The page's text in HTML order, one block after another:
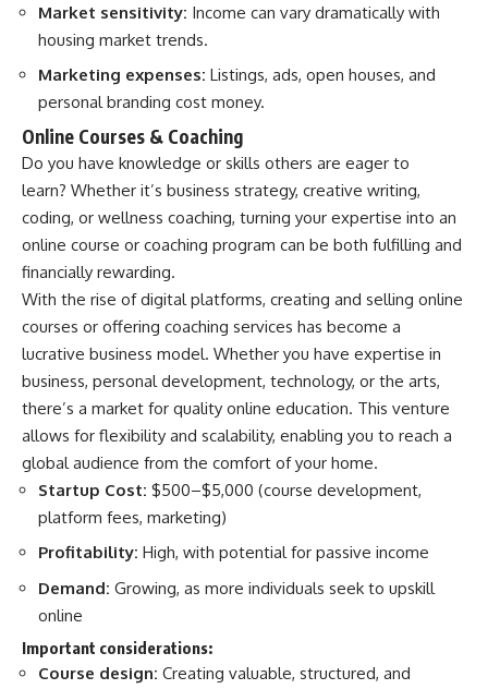
Market sensitivity: Income can vary dramatically with
housing market trends.
Marketing expenses: Listings, ads, open houses, and
personal branding cost money.
Online Courses & Coaching
Do you have knowledge or skills others are eager to
learn? Whether it’s business strategy, creative writing,
coding, or wellness coaching, turning your expertise into an
online course or coaching program can be both fulfilling and
financially rewarding.
With the rise of digital platforms, creating and selling online
courses or offering coaching services has become a
lucrative business model. Whether you have expertise in
business, personal development, technology, or the arts,
there’s a market for quality online education. This venture
allows for flexibility and scalability, enabling you to reach a
global audience from the comfort of your home.
Startup Cost: $500–$5,000 (course development,
platform fees, marketing)​
Profitability: High, with potential for passive income​
Demand: Growing, as more individuals seek to upskill
online​
Important considerations:
Course design: Creating valuable, structured, and